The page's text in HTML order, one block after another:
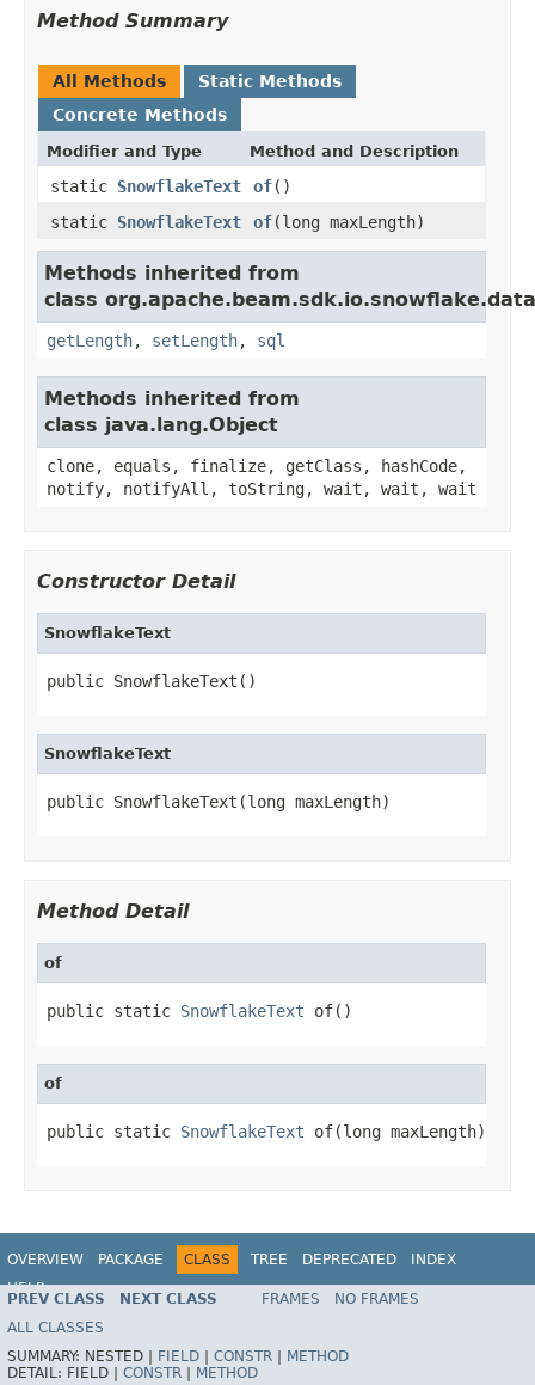
Method Summary
All Methods
Static Methods
Concrete Methods
Modifier and Type Method and Description
static SnowflakeText of()
static SnowflakeText of(long maxLength)
Methods inherited from
class
getLength, setLength, sql
Methods inherited from
class java.lang.Object
clone, equals, finalize, getClass, hashCode,
notify, notifyAll, toString, wait, wait, wait
Constructor Detail
SnowflakeText
public SnowflakeText()
SnowflakeText
public SnowflakeText(long maxLength)
Method Detail
of
public static SnowflakeText of()
of
public static SnowflakeText of(long maxLength)
OVERVIEW PACKAGE CLASS TREE DEPRECATED
INDEX
HELP
PREV CLASS NEXT CLASS FRAMES
NO FRAMES
ALL CLASSES
SUMMARY: NESTED | FIELD CONSTR
METHOD
DETAIL: FIELD | CONSTR METHOD